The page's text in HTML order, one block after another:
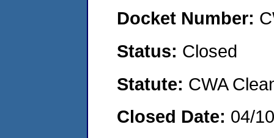
Docket Number:
Status: Closed
Statute: CWA
Closed Date: 04/